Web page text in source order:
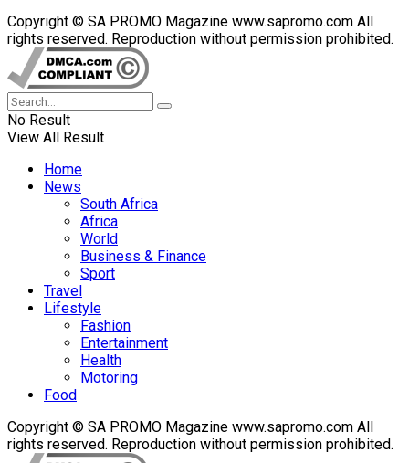
Copyright © SA PROMO Magazine www.sapromo.com All
rights reserved. Reproduction without permission prohibited.
No Result
View All Result
Home
News
South Africa
Africa
World
Business & Finance
Sport
Travel
Lifestyle
Fashion
Entertainment
Health
Motoring
Food
Copyright © SA PROMO Magazine www.sapromo.com All
rights reserved. Reproduction without permission prohibited.